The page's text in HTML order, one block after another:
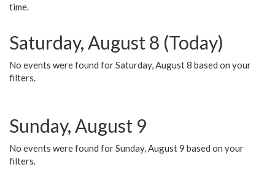
time.
Saturday, August 8 (Today)
No events were found for Saturday, August 8 based on your
filters.
Sunday, August 9
No events were found for Sunday, August 9 based on your
filters.